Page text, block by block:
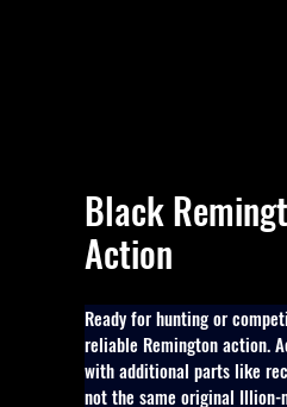
Black
Action
Ready for hunting or
reliable Remington action.
with additional parts like
not the same original Illion-